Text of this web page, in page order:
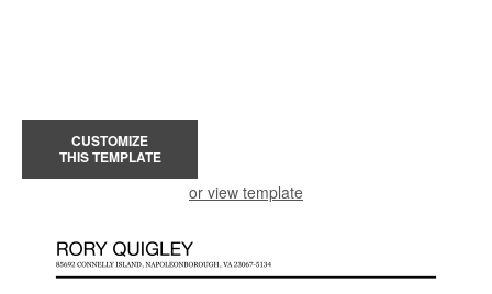
CUSTOMIZE
THIS TEMPLATE
or view template